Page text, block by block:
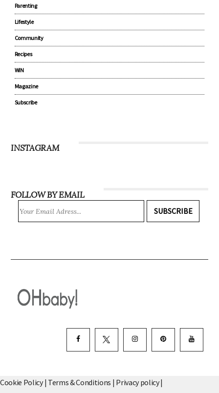
Parenting
Lifestyle
Community
Recipes
WIN
Magazine
Subscribe
INSTAGRAM
FOLLOW BY EMAIL
SUBSCRIBE
Cookie Policy| Terms & Conditions | Privacy policy|